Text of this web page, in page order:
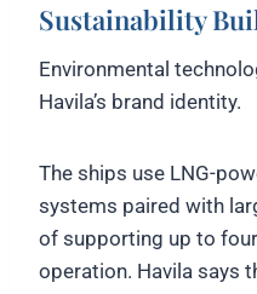
Sustainability
Environmental
Havila’s brand identity.
The ships use LNG-
systems paired with
of supporting up to
operation. Havila says